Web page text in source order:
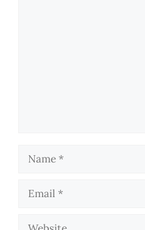
Name
Email
Website